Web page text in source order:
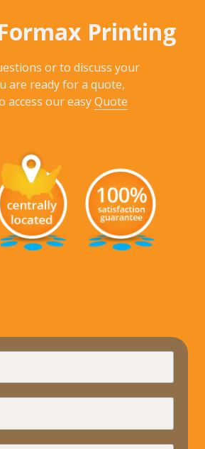
Printing
or to discuss your
are ready for a quote,
access our easyQuote